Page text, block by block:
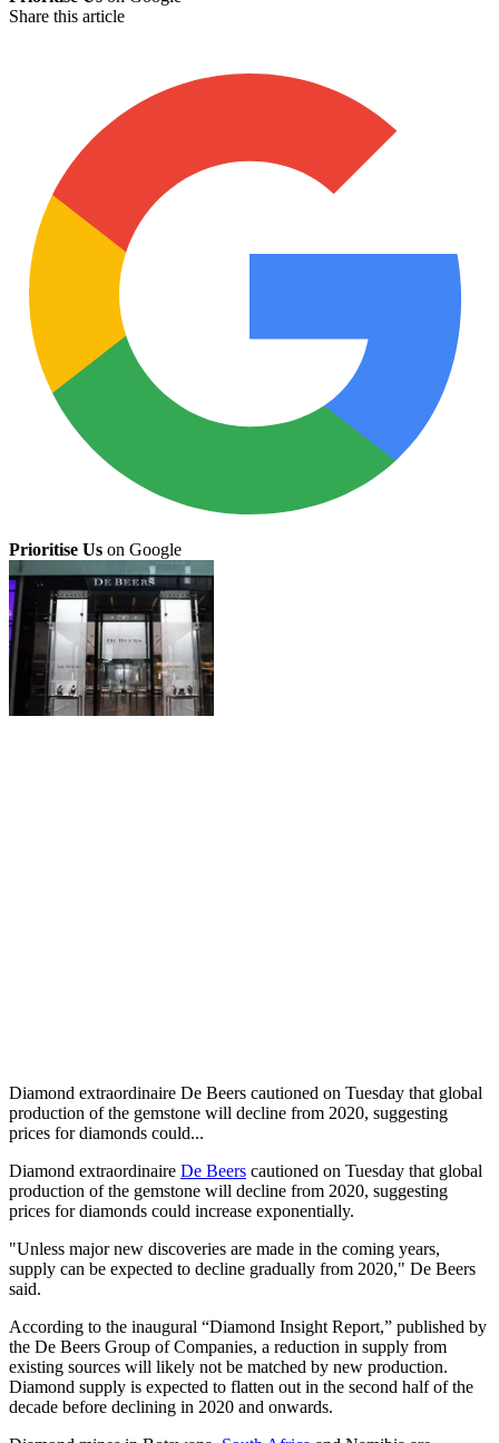
Share this article
Prioritise Us on Google
Diamond extraordinaire De Beers cautioned on Tuesday that global
production of the gemstone will decline from 2020, suggesting
prices for diamonds could...
Diamond extraordinaire De Beers cautioned on Tuesday that global
production of the gemstone will decline from 2020, suggesting
prices for diamonds could increase exponentially.
"Unless major new discoveries are made in the coming years,
supply can be expected to decline gradually from 2020," De Beers
said.
According to the inaugural “Diamond Insight Report,” published by
the De Beers Group of Companies, a reduction in supply from
existing sources will likely not be matched by new production.
Diamond supply is expected to flatten out in the second half of the
decade before declining in 2020 and onwards.